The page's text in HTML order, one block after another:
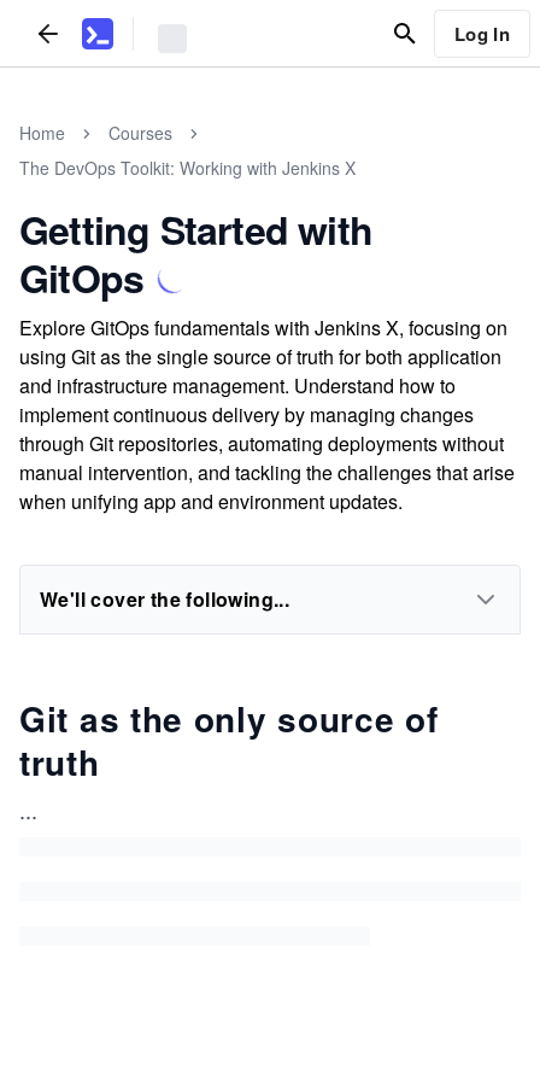
Log In
Home
Courses
The DevOps Toolkit: Working with Jenkins X
Getting Started with
GitOps
Explore GitOps fundamentals with Jenkins X, focusing on
using Git as the single source of truth for both application
and infrastructure management. Understand how to
implement continuous delivery by managing changes
through Git repositories, automating deployments without
manual intervention, and tackling the challenges that arise
when unifying app and environment updates.
We'll cover the following...
Git as the only source of
truth
...